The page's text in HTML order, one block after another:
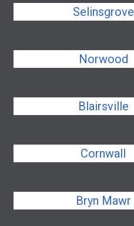
Selinsgrove
Norwood
Blairsville
Cornwall
Bryn Mawr